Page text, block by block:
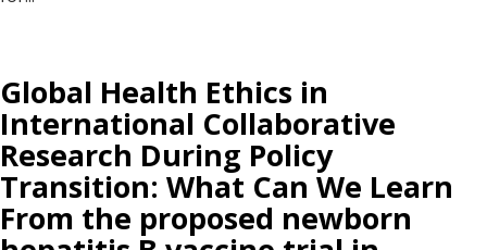
Global Health Ethics in
International Collaborative
Research During Policy
Transition: What Can We Learn
From the proposed newborn